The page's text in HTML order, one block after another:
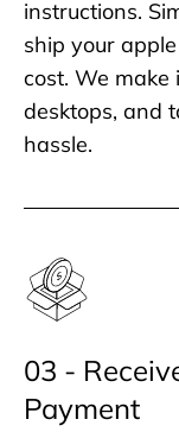
instructions.
ship your
cost. We
desktops, and
hassle.
03 -
Payment